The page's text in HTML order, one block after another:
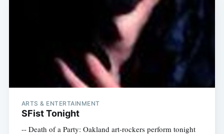
ARTS & ENTERTAINMENT
SFist Tonight
-- Death of a Party: Oakland art-rockers perform tonight